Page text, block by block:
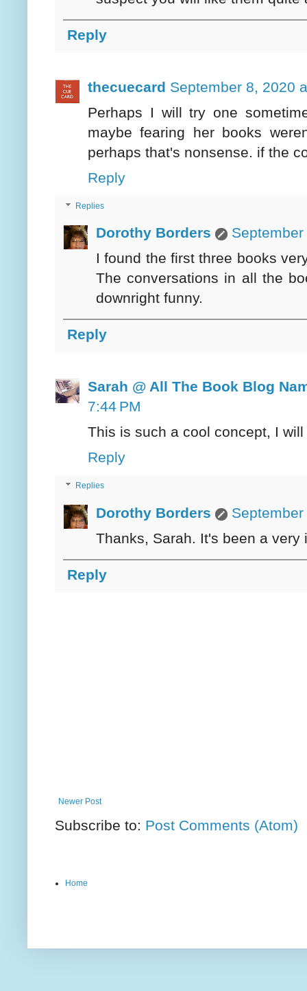
Reply
thecuecard September 8, 2020
Perhaps I will try one
maybe fearing her books
perhaps that's nonsense. if the
Reply
Replies
Dorothy Borders
I found the first three books
The conversations in all the
downright funny.
Reply
Sarah @ All The Book Blog
7:44 PM
This is such a cool concept, I
Reply
Replies
Dorothy Borders
Thanks, Sarah. It's been a very
Reply
Newer Post
Subscribe to: Post Comments (Atom)
Home